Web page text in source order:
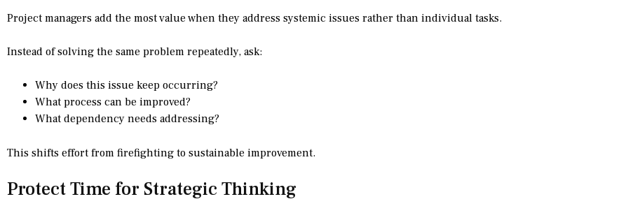
Project managers add the most value when they address systemic issues rather than individual tasks.
Instead of solving the same problem repeatedly, ask:
Why does this issue keep occurring?
What process can be improved?
What dependency needs addressing?
This shifts effort from firefighting to sustainable improvement.
Protect Time for Strategic Thinking